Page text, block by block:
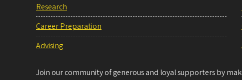
Research
Career Preparation
Advising
Join our community of generous and loyal supporters by